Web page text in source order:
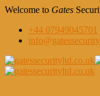
Welcome to Gates
+44 07949045701